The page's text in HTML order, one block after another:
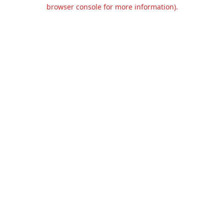
browser console for more information).